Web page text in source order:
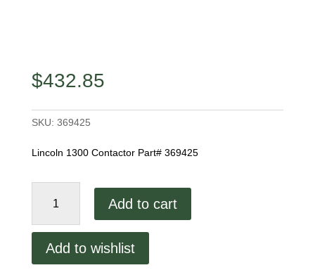
$432.85
SKU: 369425
Lincoln 1300 Contactor Part# 369425
Add to cart
Add to wishlist